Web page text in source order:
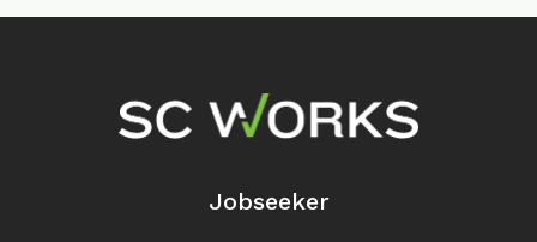
Footer Navigation
Jobseeker